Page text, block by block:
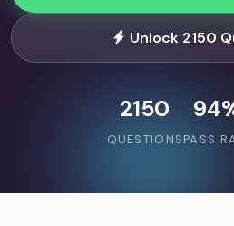
Unlock 2150
2150
QUESTIONSPASS